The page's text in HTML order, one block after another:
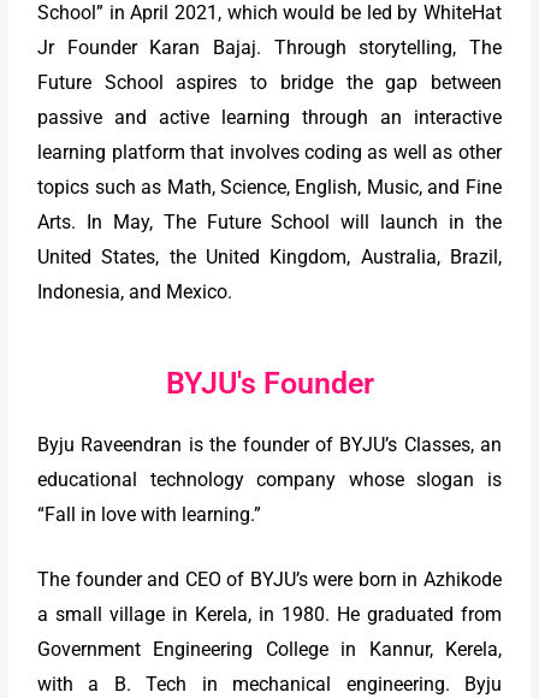
School” in April 2021, which would be led by WhiteHat
Jr Founder Karan Bajaj. Through storytelling, The
Future School aspires to bridge the gap between
passive and active learning through an interactive
learning platform that involves coding as well as other
topics such as Math, Science, English, Music, and Fine
Arts. In May, The Future School will launch in the
United States, the United Kingdom, Australia, Brazil,
Indonesia, and Mexico.
BYJU's Founder
Byju Raveendran is the founder of BYJU’s Classes, an
educational technology company whose slogan is
“Fall in love with learning.”
The founder and CEO of BYJU’s were born in Azhikode
a small village in Kerela, in 1980. He graduated from
Government Engineering College in Kannur, Kerela,
with a B. Tech in mechanical engineering. Byju